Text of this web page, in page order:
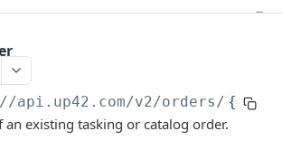
api.up42.com/v2/orders/
an existing tasking or catalog order.